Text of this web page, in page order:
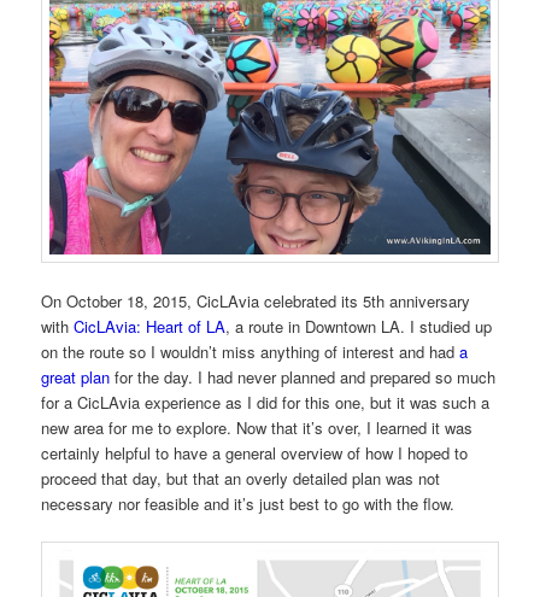
On October 18, 2015, CicLAvia celebrated its 5th anniversary
withCicLAvia: Heart of LA, a route in Downtown LA. I studied up
on the route so I wouldn’t miss anything of interest and hada
great plan for the day. I had never planned and prepared so much
for a CicLAvia experience as I did for this one, but it was such a
new area for me to explore. Now that it’s over, I learned it was
certainly helpful to have a general overview of how I hoped to
proceed that day, but that an overly detailed plan was not
necessary nor feasible and it’s just best to go with the flow.